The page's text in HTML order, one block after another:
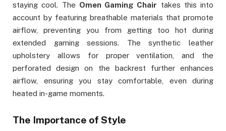
staying cool. The Omen Gaming Chair takes this into
account by featuring breathable materials that promote
airflow, preventing you from getting too hot during
extended gaming sessions. The synthetic leather
upholstery allows for proper ventilation, and the
perforated design on the backrest further enhances
airflow, ensuring you stay comfortable, even during
heated in-game moments.
The Importance of Style